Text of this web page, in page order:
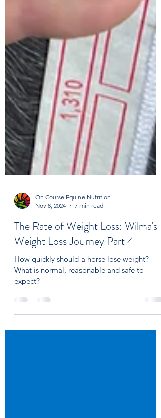
On Course Equine Nutrition
Nov 8, 2024
The Rate of Weight Loss: Wilma's
Weight Loss Journey Part 4
What is normal, reasonable and safe to